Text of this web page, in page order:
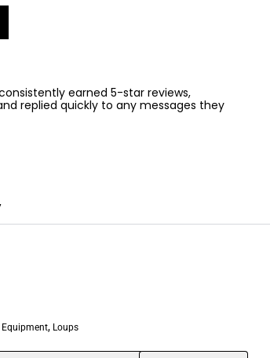
earned 5-star reviews,
replied quickly to any messages they
Equipment, Loups